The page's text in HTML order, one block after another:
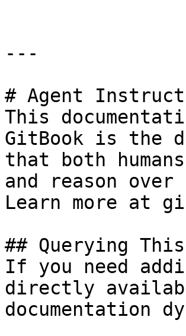
---
# Agent
This
GitBook is the
that both
and reason
Learn more at
## Querying
If you need
directly
documentation